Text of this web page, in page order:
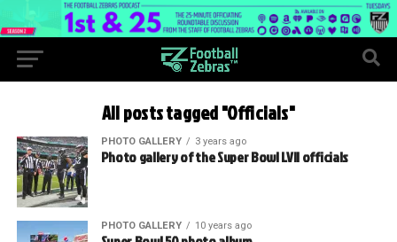
All posts tagged "Officials"
PHOTO GALLERY 3 years ago
Photo gallery of the Super Bowl LVII officials
PHOTO GALLERY 10 years ago